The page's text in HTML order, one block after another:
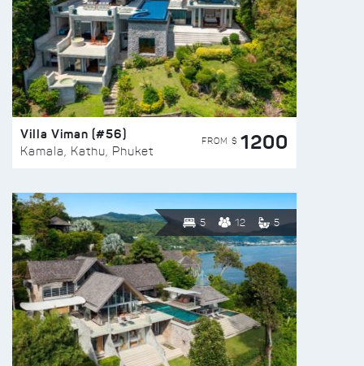
Villa Viman (#56)
Kamala, Kathu, Phuket
FROM $ 1200
5 12 5